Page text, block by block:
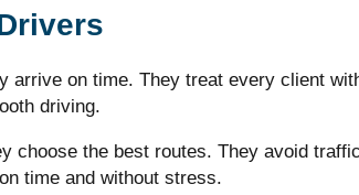
arrive on time. They treat every client
driving.
choose the best routes. They avoid
time and without stress.